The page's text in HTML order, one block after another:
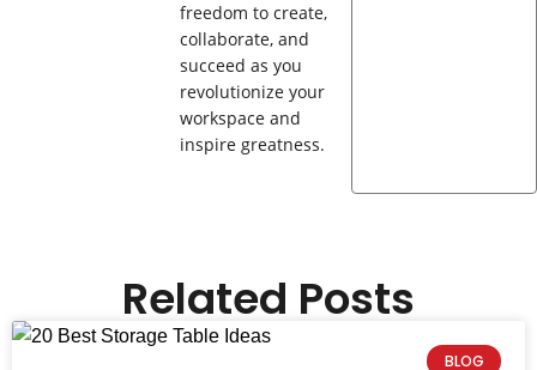
freedom to create,
collaborate, and
succeed as you
revolutionize your
workspace and
inspire greatness.
Related Posts
BLOG